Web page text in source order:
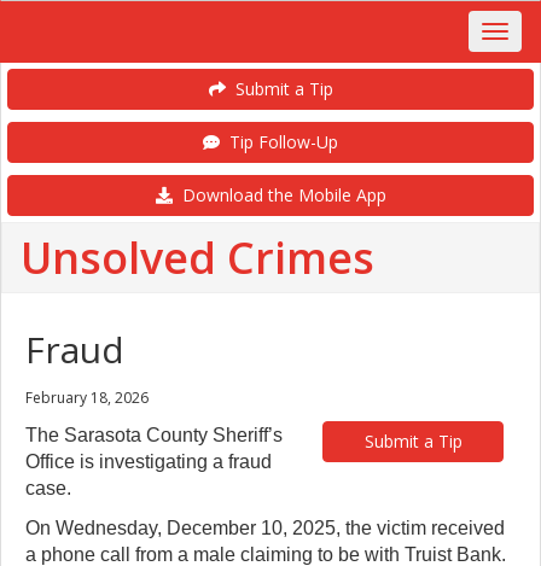
Submit a Tip
Tip Follow-Up
Download the Mobile App
Unsolved Crimes
Fraud
February 18, 2026
Submit a Tip
The Sarasota County Sheriff’s
Office is investigating a fraud
case.
On Wednesday, December 10, 2025, the victim received
a phone call from a male claiming to be with Truist Bank.